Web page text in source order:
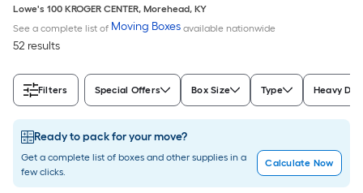
Lowe's 100 KROGER CENTER, Morehead, KY
See a complete list of Moving Boxes available nationwide
52 results
Filters Special Offers Box Size Type Heavy
Ready to pack for your move?
Get a complete list of boxes and other supplies in a
few clicks.
Calculate Now